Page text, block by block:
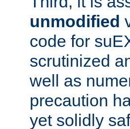
unmodified
code for
scrutinized
well as
precaution
yet solidly